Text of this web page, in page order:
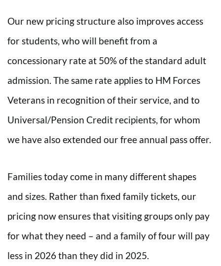
Our new pricing structure also improves access
for students, who will benefit from a
concessionary rate at 50% of the standard adult
admission. The same rate applies to HM Forces
Veterans in recognition of their service, and to
Universal/Pension Credit recipients, for whom
we have also extended our free annual pass offer.
Families today come in many different shapes
and sizes. Rather than fixed family tickets, our
pricing now ensures that visiting groups only pay
for what they need – and a family of four will pay
less in 2026 than they did in 2025.